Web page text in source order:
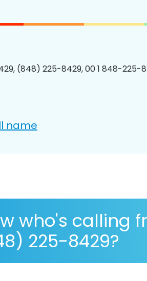
(848) 225-8429, 00 1 848-225-
name
who's calling
225-8429?